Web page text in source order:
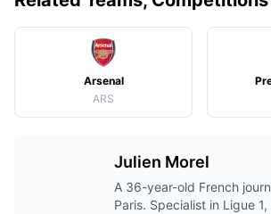
Arsenal
ARS
Julien Morel
A 36-year-old French
Paris. Specialist in Ligue